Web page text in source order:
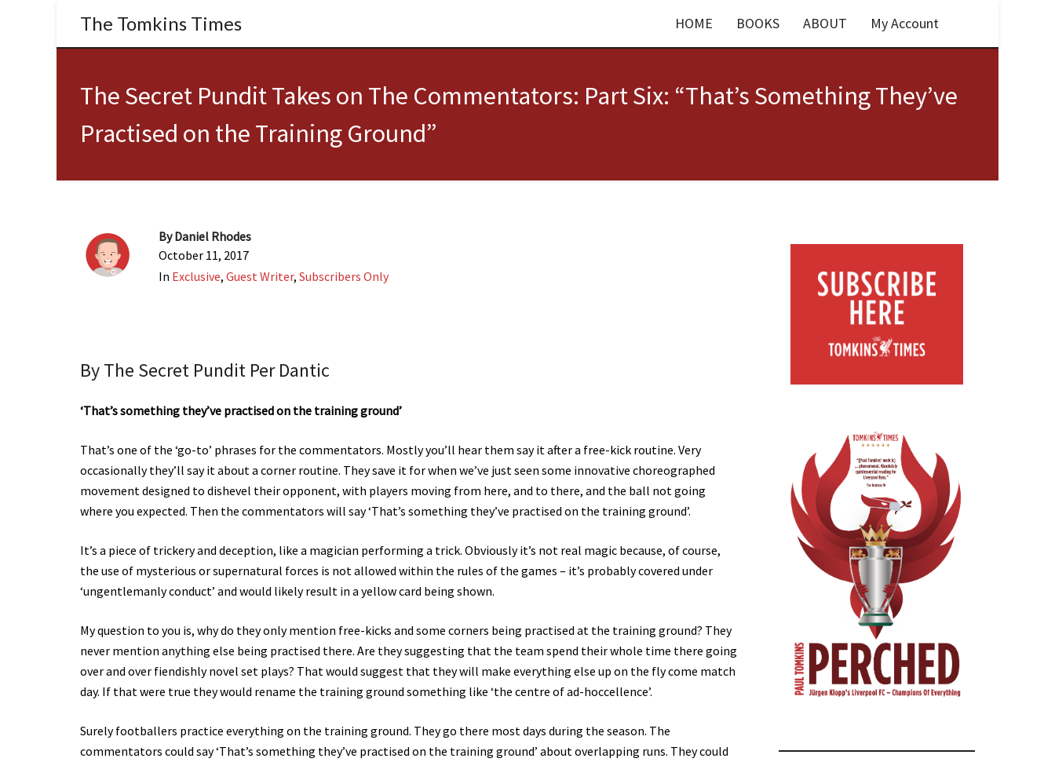
The Tomkins Times HOME BOOKS ABOUT My Account
The Secret Pundit Takes on The Commentators: Part Six: “That’s Something They’ve
Practised on the Training Ground”
ByDaniel Rhodes
October 11, 2017
In Exclusive, Guest Writer, Subscribers Only
By The Secret Pundit Per Dantic
‘That’s something they’ve practised on the training ground’
That’s one of the ‘go-to’ phrases for the commentators. Mostly you’ll hear them say it after a free-kick routine. Very
occasionally they’ll say it about a corner routine. They save it for when we’ve just seen some innovative choreographed
movement designed to dishevel their opponent, with players moving from here, and to there, and the ball not going
where you expected. Then the commentators will say ‘That’s something they’ve practised on the training ground’.
It’s a piece of trickery and deception, like a magician performing a trick. Obviously it’s not real magic because, of course,
the use of mysterious or supernatural forces is not allowed within the rules of the games – it’s probably covered under
‘ungentlemanly conduct’ and would likely result in a yellow card being shown.
My question to you is, why do they only mention free-kicks and some corners being practised at the training ground? They
never mention anything else being practised there. Are they suggesting that the team spend their whole time there going
over and over fiendishly novel set plays? That would suggest that they will make everything else up on the fly come match
day. If that were true they would rename the training ground something like ‘the centre of ad-hoccellence’.
Surely footballers practice everything on the training ground. They go there most days during the season. The
commentators could say ‘That’s something they’ve practised on the training ground’ about overlapping runs. They could